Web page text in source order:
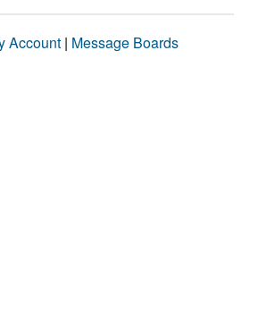
Account | Message Boards